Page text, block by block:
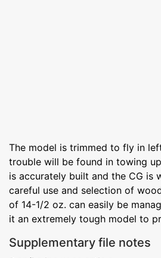
The model is trimmed to fly in
trouble will be found in towing
is accurately built and the CG is
careful use and selection of
of 14-1/2 oz. can easily be
it an extremely tough model to
Supplementary file notes